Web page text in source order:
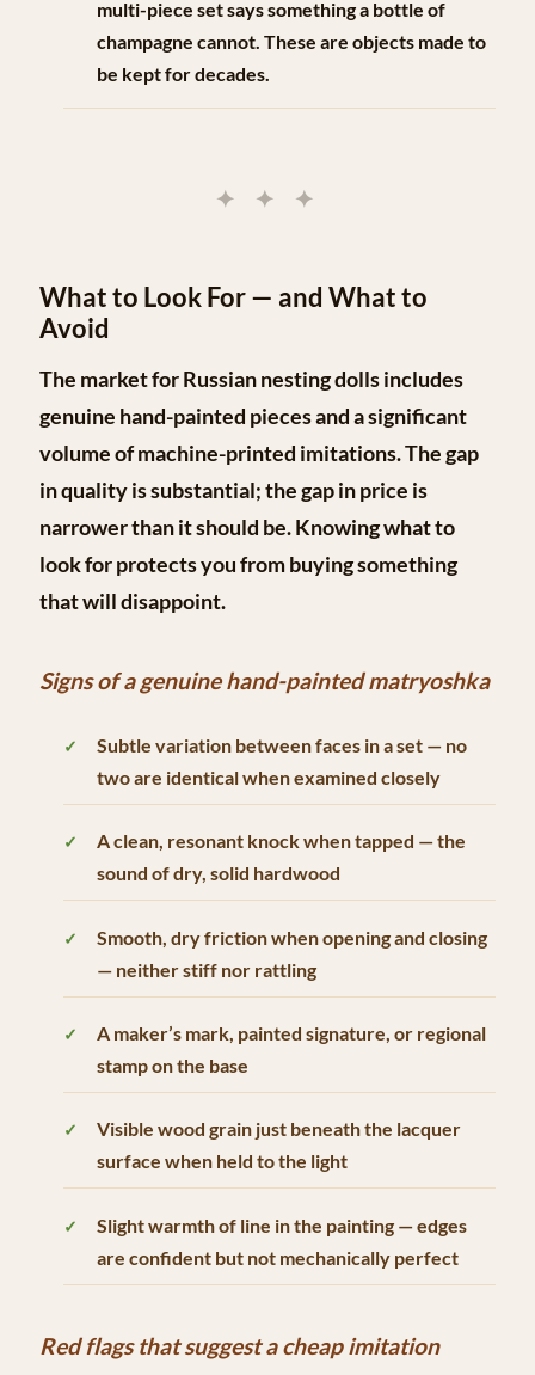
multi-piece set says something a bottle of
champagne cannot. These are objects made to
be kept for decades.
✦ ✦ ✦
What to Look For — and What to
Avoid
The market for Russian nesting dolls includes
genuine hand-painted pieces and a significant
volume of machine-printed imitations. The gap
in quality is substantial; the gap in price is
narrower than it should be. Knowing what to
look for protects you from buying something
that will disappoint.
Signs of a genuine hand-painted matryoshka
Subtle variation between faces in a set — no
two are identical when examined closely
A clean, resonant knock when tapped — the
sound of dry, solid hardwood
Smooth, dry friction when opening and closing
— neither stiff nor rattling
A maker’s mark, painted signature, or regional
stamp on the base
Visible wood grain just beneath the lacquer
surface when held to the light
Slight warmth of line in the painting — edges
are confident but not mechanically perfect
Red flags that suggest a cheap imitation